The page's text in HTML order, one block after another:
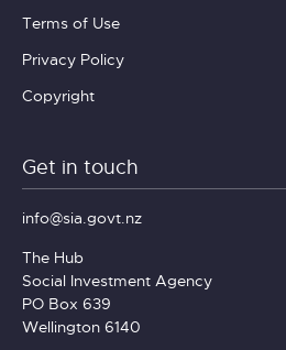
Terms of Use
Privacy Policy
Copyright
Get in touch
info@sia.govt.nz
The Hub
Social Investment Agency
PO Box 639
Wellington 6140